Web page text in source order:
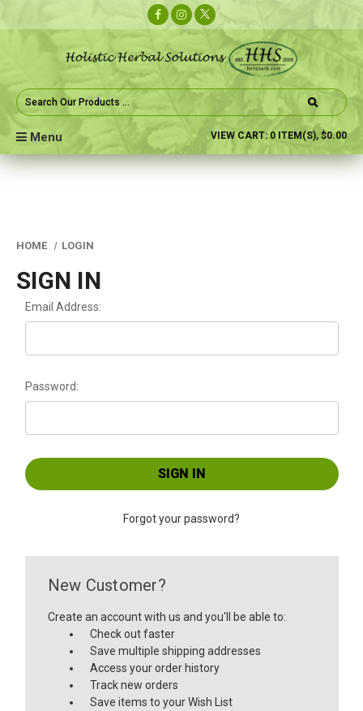
Search
Keyword:
Menu VIEW CART:0 ITEM(S), $0.00
HOME LOGIN
SIGN IN
Email Address:
Password:
Forgot your password?
New Customer?
Create an account with us and you'll be able to:
Check out faster
Save multiple shipping addresses
Access your order history
Track new orders
Save items to your Wish List